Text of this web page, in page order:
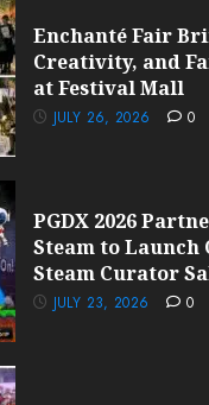
Enchanté Fair
Creativity, and
at Festival Mall
JULY 26, 2026 0
PGDX 2026
Steam to Launch
Steam Curator
JULY 23, 2026 0